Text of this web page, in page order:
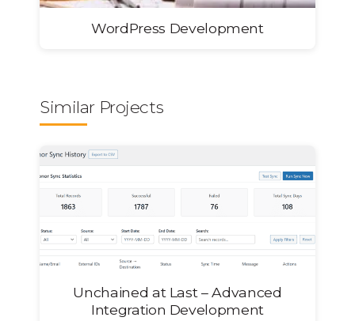
WordPress Development
Similar Projects
Unchained at Last – Advanced
Integration Development